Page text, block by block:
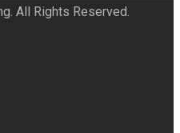
All Rights Reserved.